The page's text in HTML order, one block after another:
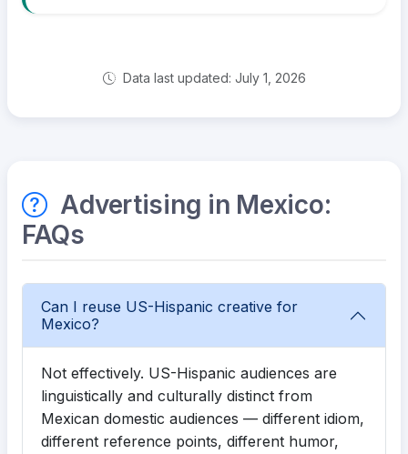
Data last updated: July 1, 2026
Advertising in Mexico:
FAQs
Can I reuse US-Hispanic creative for
Mexico?
Not effectively. US-Hispanic audiences are
linguistically and culturally distinct from
Mexican domestic audiences — different idiom,
different reference points, different humor,